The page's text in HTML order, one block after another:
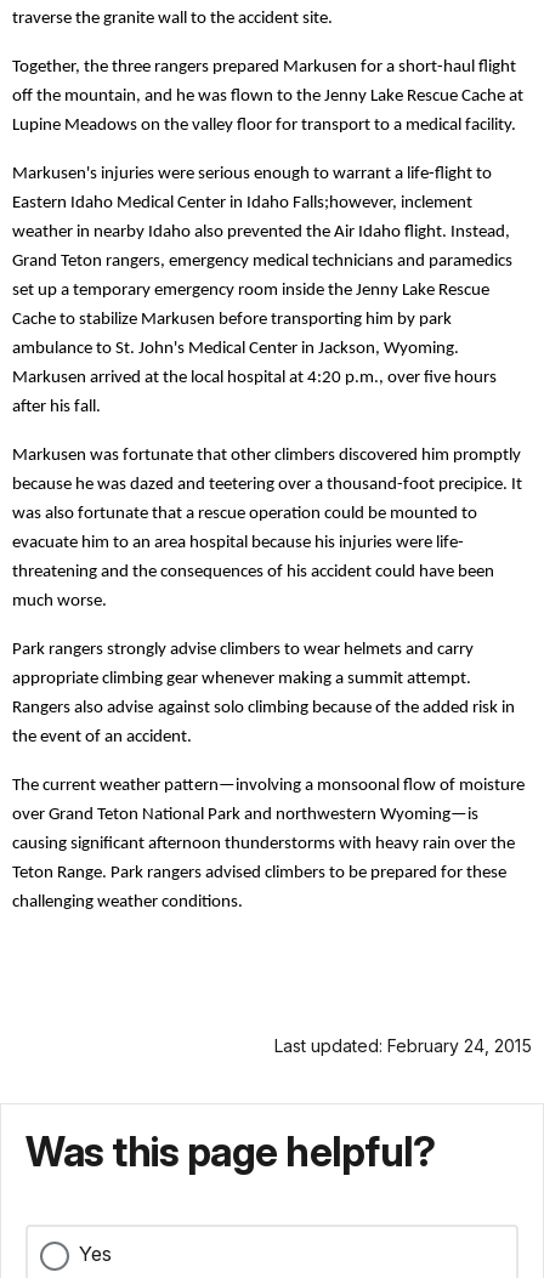
traverse the granite wall to the accident site.
Together, the three rangers prepared Markusen for a short-haul flight
off the mountain, and he was flown to the Jenny Lake Rescue Cache at
Lupine Meadows on the valley floor for transport to a medical facility.
Markusen's injuries were serious enough to warrant a life-flight to
Eastern Idaho Medical Center in Idaho Falls;however, inclement
weather in nearby Idaho also prevented the Air Idaho flight. Instead,
Grand Teton rangers, emergency medical technicians and paramedics
set up a temporary emergency room inside the Jenny Lake Rescue
Cache to stabilize Markusen before transporting him by park
ambulance to St. John's Medical Center in Jackson, Wyoming.
Markusen arrived at the local hospital at 4:20 p.m., over five hours
after his fall.
Markusen was fortunate that other climbers discovered him promptly
because he was dazed and teetering over a thousand-foot precipice. It
was also fortunate that a rescue operation could be mounted to
evacuate him to an area hospital because his injuries were life-
threatening and the consequences of his accident could have been
much worse.
Park rangers strongly advise climbers to wear helmets and carry
appropriate climbing gear whenever making a summit attempt.
Rangers also advise against solo climbing because of the added risk in
the event of an accident.
The current weather pattern—involving a monsoonal flow of moisture
over Grand Teton National Park and northwestern Wyoming—is
causing significant afternoon thunderstorms with heavy rain over the
Teton Range. Park rangers advised climbers to be prepared for these
challenging weather conditions.
Last updated: February 24, 2015
Was this page helpful?
Yes